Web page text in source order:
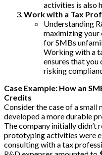
activities is also
Work with a Tax
Understanding
maximizing your
for SMBs
Working with a
ensures that
risking
Case Example: How an
Credits
Consider the case of a
developed a more durable
The company initially didn’t
prototyping activities were
consulting with a tax